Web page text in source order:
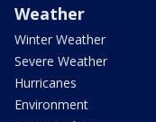
Weather
Winter Weather
Severe Weather
Hurricanes
Environment